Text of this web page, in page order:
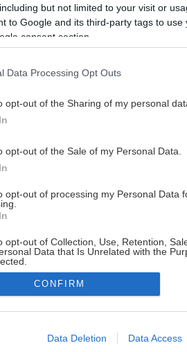
but not limited to your visit or
to Google and its third-party tags to
consent section.
Data Processing Opt Outs
opt-out of the Sharing of my personal
opt-out of the Sale of my Personal Data.
opt-out of processing my Personal Data
opt-out of Collection, Use, Retention,
Data that Is Unrelated with the
allow Google to enable storage related
CONFIRM
Data Deletion Data Access